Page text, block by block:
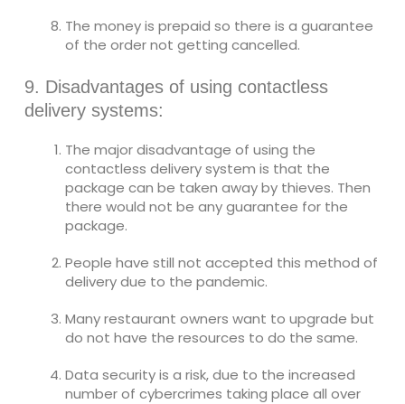
The money is prepaid so there is a guarantee
of the order not getting cancelled.
9. Disadvantages of using contactless
delivery systems:
The major disadvantage of using the
contactless delivery system is that the
package can be taken away by thieves. Then
there would not be any guarantee for the
package.
People have still not accepted this method of
delivery due to the pandemic.
Many restaurant owners want to upgrade but
do not have the resources to do the same.
Data security is a risk, due to the increased
number of cybercrimes taking place all over